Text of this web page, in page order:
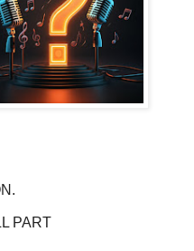
PART